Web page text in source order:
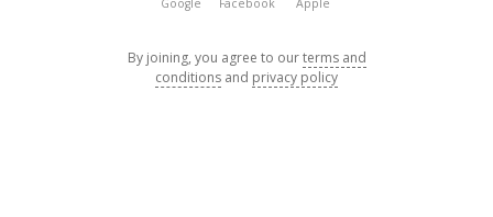
Google Facebook Apple
By joining, you agree to ourterms and
conditions and privacy policy